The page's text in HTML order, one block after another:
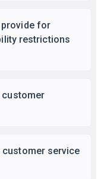
for
restrictions
customer
customer service